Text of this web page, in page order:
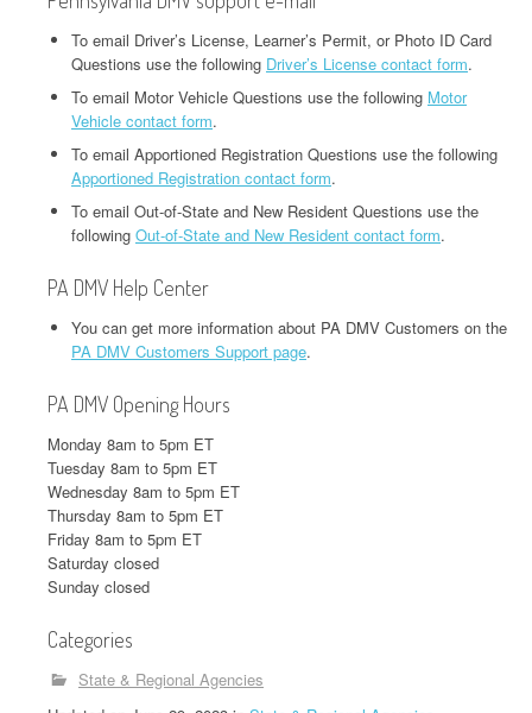
To email Driver’s License, Learner’s Permit, or Photo ID Card
Questions use the following Driver’s License contact form.
To email Motor Vehicle Questions use the following Motor
Vehicle contact form.
To email Apportioned Registration Questions use the following
Apportioned Registration contact form.
To email Out-of-State and New Resident Questions use the
following Out-of-State and New Resident contact form.
PA DMV Help Center
You can get more information about PA DMV Customers on the
PA DMV Customers Support page.
PA DMV Opening Hours
Monday 8am to 5pm ET
Tuesday 8am to 5pm ET
Wednesday 8am to 5pm ET
Thursday 8am to 5pm ET
Friday 8am to 5pm ET
Saturday closed
Sunday closed
Categories
State & Regional Agencies